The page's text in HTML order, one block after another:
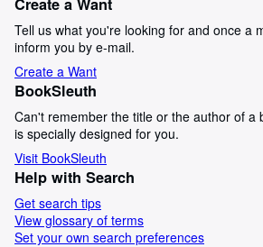
Tell us what you're looking for and once a
inform you by e-mail.
Create a Want
BookSleuth
Can't remember the title or the author of a
is specially designed for you.
Visit BookSleuth
Help with Search
Get search tips
View glossary of terms
Set your own search preferences